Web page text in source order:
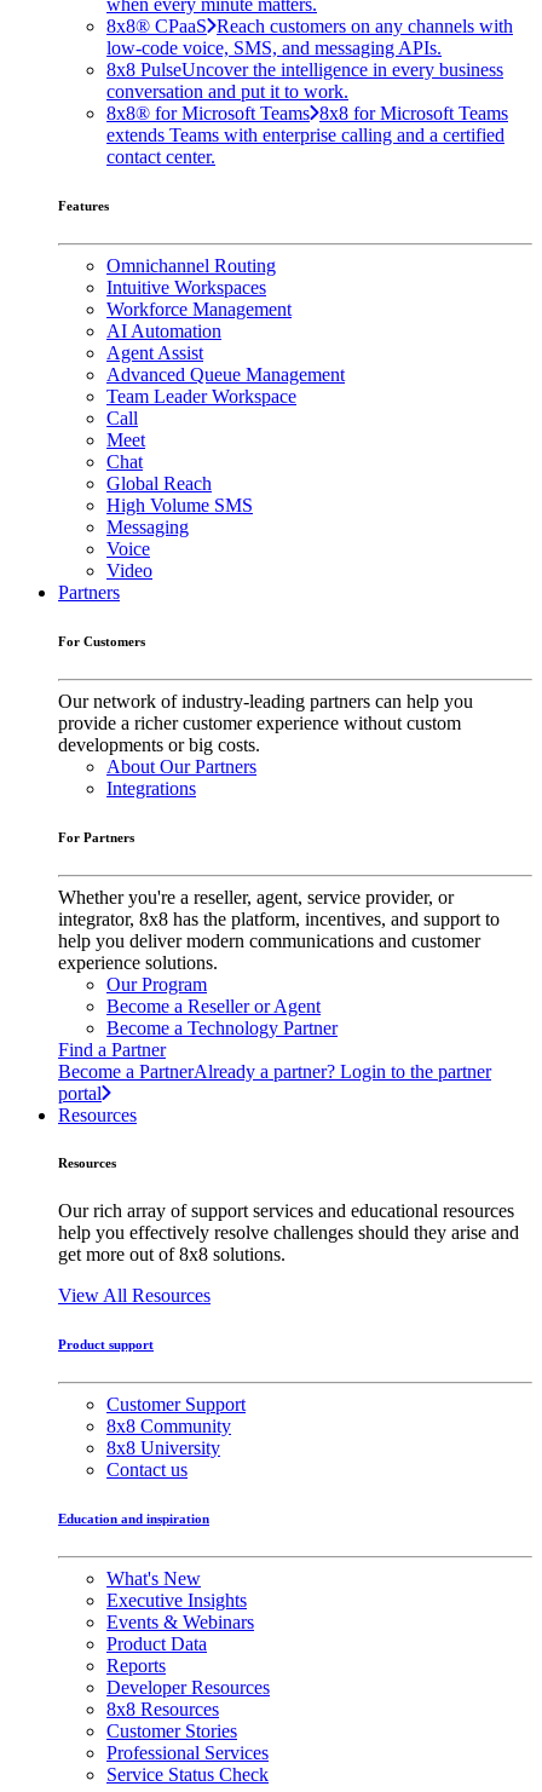
8x8® CPaaS Reach customers on any channels with
low-code voice, SMS, and messaging APIs.
8x8 PulseUncover the intelligence in every business
conversation and put it to work.
8x8® for Microsoft Teams 8x8 for Microsoft Teams
extends Teams with enterprise calling and a certified
contact center.
Features
Omnichannel Routing
Intuitive Workspaces
Workforce Management
AI Automation
Agent Assist
Advanced Queue Management
Team Leader Workspace
Call
Meet
Chat
Global Reach
High Volume SMS
Messaging
Voice
Video
Partners
For Customers
Our network of industry-leading partners can help you
provide a richer customer experience without custom
developments or big costs.
About Our Partners
Integrations
For Partners
Whether you're a reseller, agent, service provider, or
integrator, 8x8 has the platform, incentives, and support to
help you deliver modern communications and customer
experience solutions.
Our Program
Become a Reseller or Agent
Become a Technology Partner
Find a Partner
Become a PartnerAlready a partner? Login to the partner
portal
Resources
Resources
Our rich array of support services and educational resources
help you effectively resolve challenges should they arise and
get more out of 8x8 solutions.
View All Resources
Product support
Customer Support
8x8 Community
8x8 University
Contact us
Education and inspiration
What's New
Executive Insights
Events & Webinars
Product Data
Reports
Developer Resources
8x8 Resources
Customer Stories
Professional Services
Service Status Check